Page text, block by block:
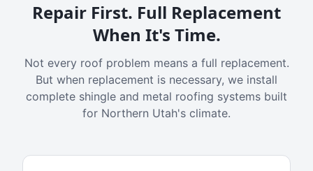
Repair First. Full Replacement
When It's Time.
Not every roof problem means a full replacement.
But when replacement is necessary, we install
complete shingle and metal roofing systems built
for Northern Utah's climate.